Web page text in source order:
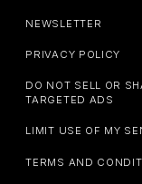
NEWSLETTER
PRIVACY POLICY
DO NOT SELL OR
TARGETED ADS
LIMIT USE OF MY
TERMS AND